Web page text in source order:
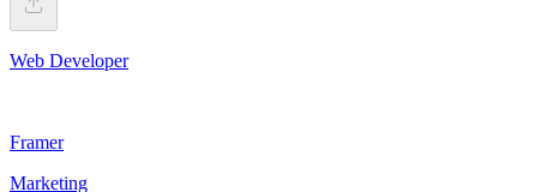
Web Developer
Framer
Marketing